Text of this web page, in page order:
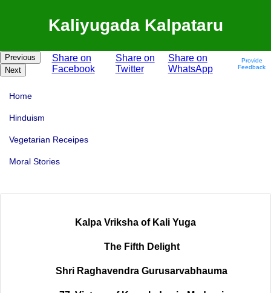
Kaliyugada Kalpataru
Previous
Next
Share on
Facebook
Share on
Twitter
Share on
WhatsApp
Provide
Feedback
Home
Hinduism
Vegetarian Receipes
Moral Stories
Kalpa Vriksha of Kali Yuga
The Fifth Delight
Shri Raghavendra Gurusarvabhauma